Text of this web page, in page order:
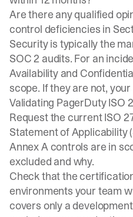
Are there any qualified
control deficiencies in
Security is typically the
SOC 2 audits. For an
Availability and
scope. If they are not,
Validating PagerDuty ISO
Request the current ISO
Statement of Applicability
Annex A controls are in
excluded and why.
Check that the
environments your team
covers only a